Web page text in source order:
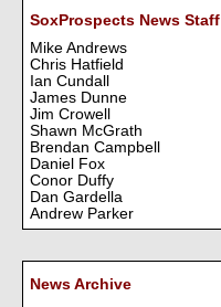
SoxProspects News Staff
Mike Andrews
Chris Hatfield
Ian Cundall
James Dunne
Jim Crowell
Shawn McGrath
Brendan Campbell
Daniel Fox
Conor Duffy
Dan Gardella
Andrew Parker
News Archive